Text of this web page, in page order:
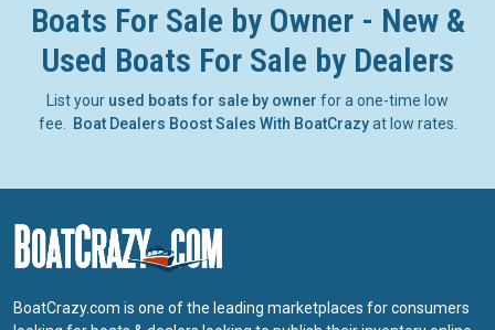
Boats For Sale by Owner - New &
Used Boats For Sale by Dealers
List your used boats for sale by owner for a one-time low
fee.
Boat Dealers Boost Sales With BoatCrazyat low rates.
BoatCrazy.com is one of the leading marketplaces for consumers